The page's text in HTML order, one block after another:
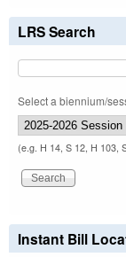
LRS Search
Select a biennium/
(e.g. H 14, S 12, H 103,
Instant Bill